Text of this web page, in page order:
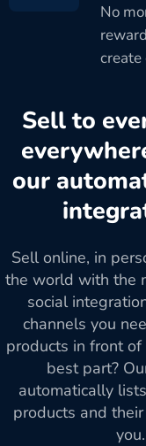
No
create
Sell to
our
Sell online, in
the world with the
social
channels you
products in front of
best part?
automatically
products and
you.